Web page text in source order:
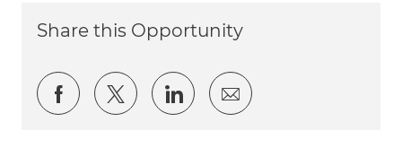
Share this Opportunity
Share via Facebook
Share via twitter
Share via LinkedIn
Share via email